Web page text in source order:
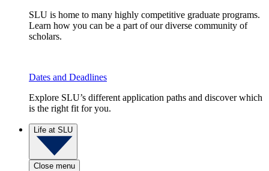
SLU is home to many highly competitive graduate programs.
Learn how you can be a part of our diverse community of
scholars.
Dates and Deadlines
Explore SLU’s different application paths and discover which
is the right fit for you.
Life at SLU
Close menu